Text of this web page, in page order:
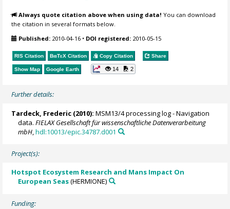
Always quote citation above when using data! You can download
the citation in several formats below.
Published: 2010-04-16 • DOI registered: 2010-05-15
RIS Citation BibTeX Citation Copy Citation Share
Show Map Google Earth 14 2
Further details:
Tardeck, Frederic (2010): MSM13/4 processing log - Navigation
data.FIELAX Gesellschaft für wissenschaftliche Datenverarbeitung
mbH ,hdl:10013/epic.34787.d001
Project(s):
Hotspot Ecosystem Research and Mans Impact On
European Seas(HERMIONE)
Funding: